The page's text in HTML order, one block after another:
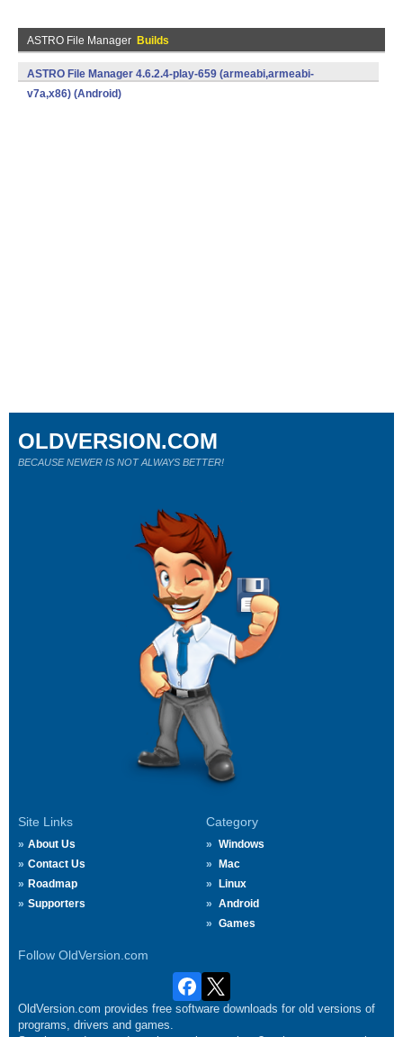
ASTRO File Manager Builds
ASTRO File Manager 4.6.2.4-play-659 (armeabi,armeabi-
v7a,x86) (Android)
Site Links
About Us
Contact Us
Roadmap
Supporters
Category
Windows
Mac
Linux
Android
Games
Follow OldVersion.com
OLDVERSION.COM
BECAUSE NEWER IS NOT ALWAYS BETTER!
OldVersion.com provides free software downloads for old versions of
programs, drivers and games.